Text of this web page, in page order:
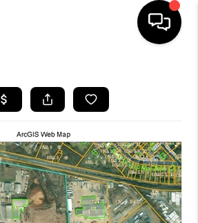
LISTINGS
OUR AREAS
BUYING
SELLING